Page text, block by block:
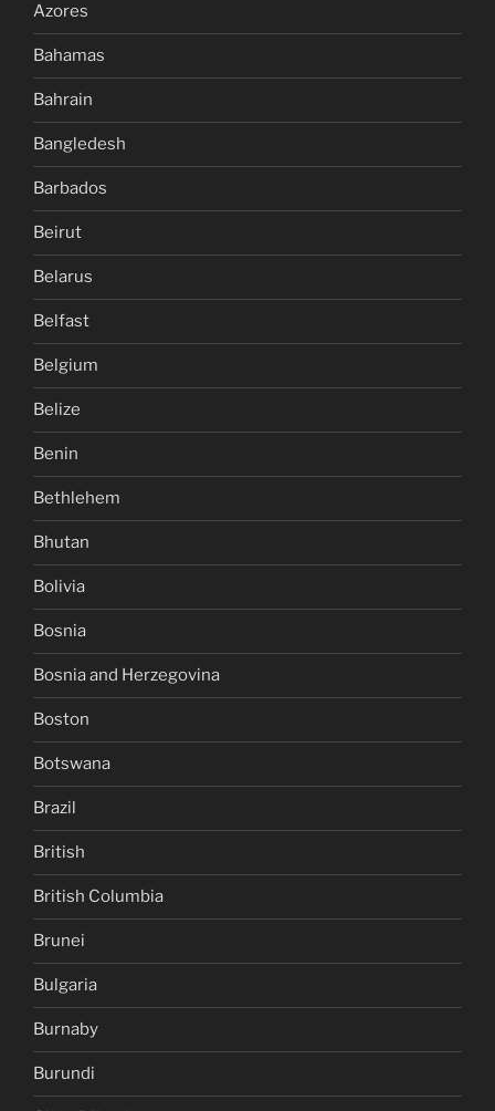
Azores
Bahamas
Bahrain
Bangledesh
Barbados
Beirut
Belarus
Belfast
Belgium
Belize
Benin
Bethlehem
Bhutan
Bolivia
Bosnia
Bosnia and Herzegovina
Boston
Botswana
Brazil
British
British Columbia
Brunei
Bulgaria
Burnaby
Burundi